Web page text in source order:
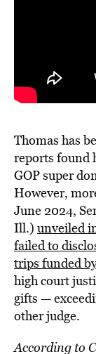
Thomas has
reports found
GOP super
However,
June 2024,
Ill.) unveiled
failed to
trips funded
high court
gifts —
other judge.
According to